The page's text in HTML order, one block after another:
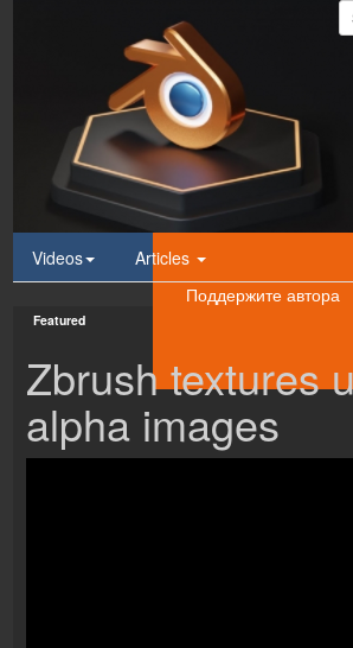
Videos
Articles
Поддержите автора
Featured
Zbrush textures
alpha images